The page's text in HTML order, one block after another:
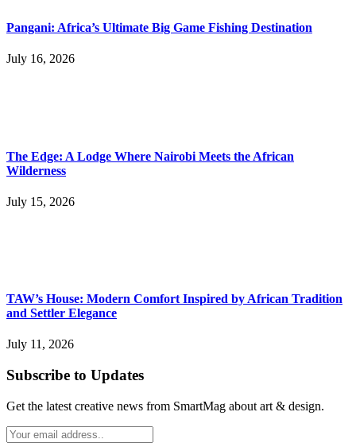
Pangani: Africa’s Ultimate Big Game Fishing Destination
July 16, 2026
The Edge: A Lodge Where Nairobi Meets the African
Wilderness
July 15, 2026
TAW’s House: Modern Comfort Inspired by African Tradition
and Settler Elegance
July 11, 2026
Subscribe to Updates
Get the latest creative news from SmartMag about art & design.